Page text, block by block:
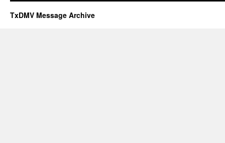
TxDMV Message Archive